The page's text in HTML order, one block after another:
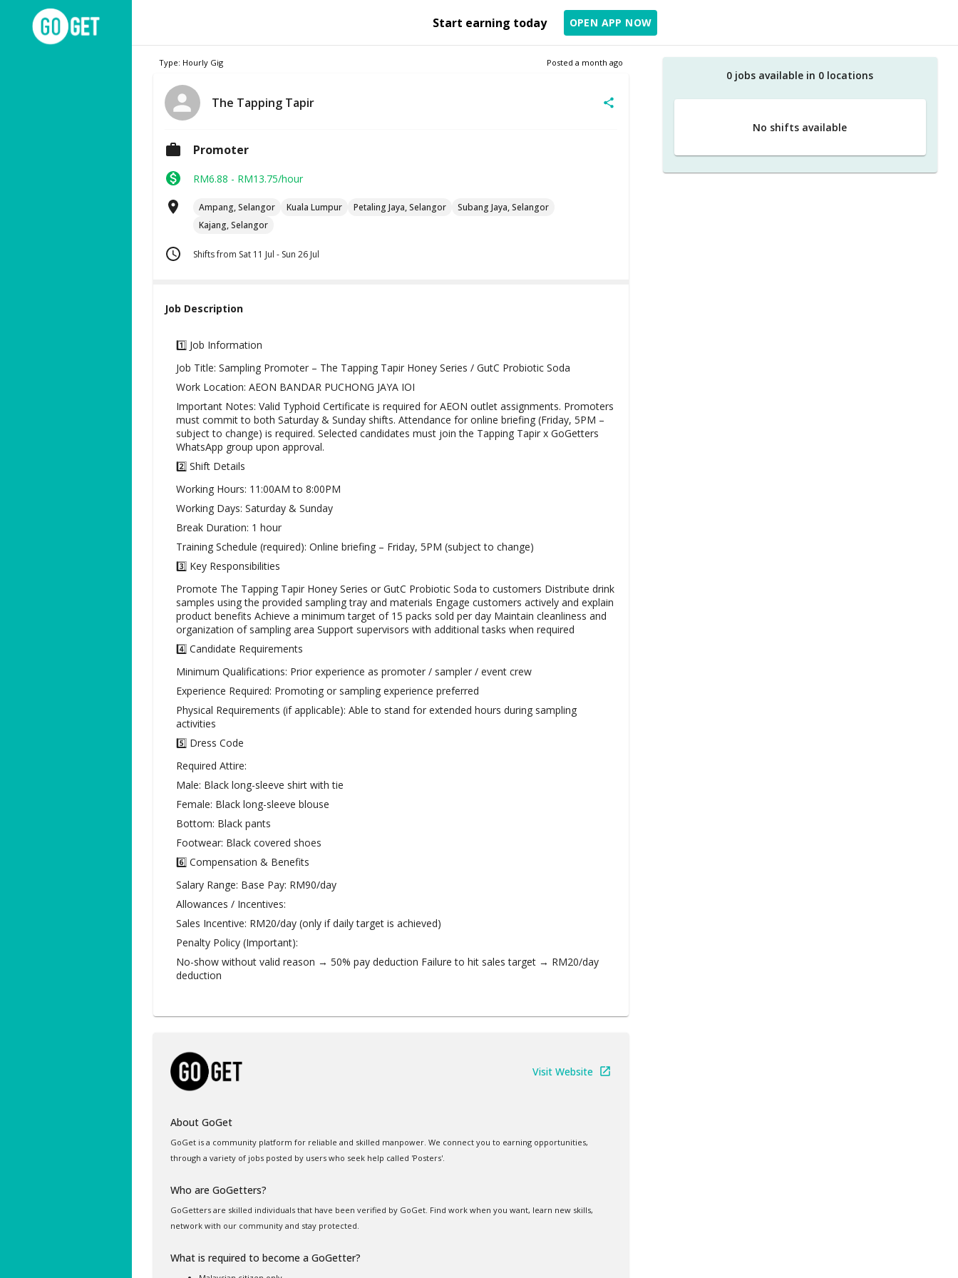
Start earning today OPEN APP NOW
Type: Hourly Gig Posted a month ago
The Tapping Tapir
Promoter
RM6.88 - RM13.75/hour
Ampang, Selangor Kuala Lumpur Petaling Jaya, Selangor
Subang Jaya, Selangor
Kajang, Selangor
Shifts from Sat 11 Jul - Sun 26 Jul
Job Description
1️⃣ Job Information
Job Title: Sampling Promoter – The Tapping Tapir Honey Series / GutC Probiotic Soda
Work Location: AEON BANDAR PUCHONG JAYA IOI
Important Notes: Valid Typhoid Certificate is required for AEON outlet assignments. Promoters
must commit to both Saturday & Sunday shifts. Attendance for online briefing (Friday, 5PM –
subject to change) is required. Selected candidates must join the Tapping Tapir x GoGetters
WhatsApp group upon approval.
2️⃣ Shift Details
Working Hours: 11:00AM to 8:00PM
Working Days: Saturday & Sunday
Break Duration: 1 hour
Training Schedule (required): Online briefing – Friday, 5PM (subject to change)
3️⃣ Key Responsibilities
Promote The Tapping Tapir Honey Series or GutC Probiotic Soda to customers Distribute drink
samples using the provided sampling tray and materials Engage customers actively and explain
product benefits Achieve a minimum target of 15 packs sold per day Maintain cleanliness and
organization of sampling area Support supervisors with additional tasks when required
4️⃣ Candidate Requirements
Minimum Qualifications: Prior experience as promoter / sampler / event crew
Experience Required: Promoting or sampling experience preferred
Physical Requirements (if applicable): Able to stand for extended hours during sampling
activities
5️⃣ Dress Code
Required Attire:
Male: Black long-sleeve shirt with tie
Female: Black long-sleeve blouse
Bottom: Black pants
Footwear: Black covered shoes
6️⃣ Compensation & Benefits
Salary Range: Base Pay: RM90/day
Allowances / Incentives:
Sales Incentive: RM20/day (only if daily target is achieved)
Penalty Policy (Important):
No-show without valid reason → 50% pay deduction Failure to hit sales target → RM20/day
deduction
Visit Website
About GoGet
GoGet is a community platform for reliable and skilled manpower. We connect you to earning opportunities,
through a variety of jobs posted by users who seek help called 'Posters'.
Who are GoGetters?
GoGetters are skilled individuals that have been verified by GoGet. Find work when you want, learn new skills,
network with our community and stay protected.
What is required to become a GoGetter?
0 jobs available in 0 locations
No shifts available